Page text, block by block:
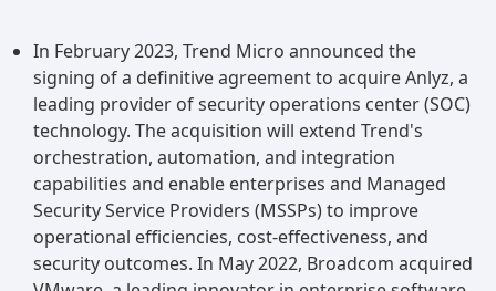
In February 2023, Trend Micro announced the
signing of a definitive agreement to acquire Anlyz, a
leading provider of security operations center (SOC)
technology. The acquisition will extend Trend's
orchestration, automation, and integration
capabilities and enable enterprises and Managed
Security Service Providers (MSSPs) to improve
operational efficiencies, cost-effectiveness, and
security outcomes. In May 2022, Broadcom acquired